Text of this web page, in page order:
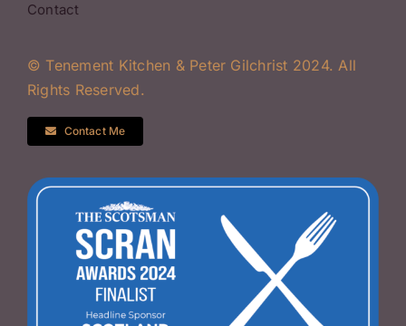
Contact
© Tenement Kitchen & Peter Gilchrist 2024. All
Rights Reserved.
Contact Me